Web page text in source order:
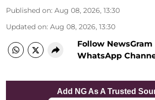
Published on: Aug 08, 2026, 13:30
Updated on: Aug 08, 2026, 13:30
Follow NewsGram
WhatsApp
Add NG As A Trusted